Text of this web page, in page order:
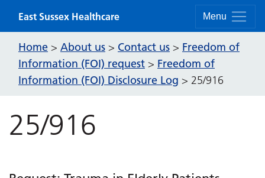
Menu
East Sussex Healthcare
Home > About us > Contact us > Freedom of
Information (FOI) request > Freedom of
Information (FOI) Disclosure Log > 25/916
25/916